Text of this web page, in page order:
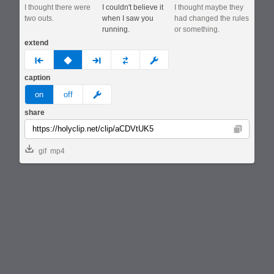
I thought there were
two outs.
I couldn't believe it
when I saw you
running.
I thought maybe they
had changed the rules
or something.
extend
prev none next custom
caption
on off meme
share
Copy
gif mp4